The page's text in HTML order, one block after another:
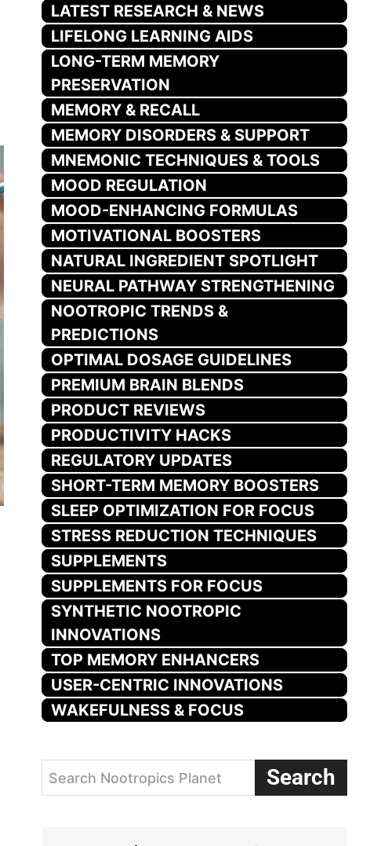
LATEST RESEARCH & NEWS
LIFELONG LEARNING AIDS
LONG-TERM MEMORY
PRESERVATION
MEMORY & RECALL
MEMORY DISORDERS & SUPPORT
MNEMONIC TECHNIQUES & TOOLS
MOOD REGULATION
MOOD-ENHANCING FORMULAS
MOTIVATIONAL BOOSTERS
NATURAL INGREDIENT SPOTLIGHT
NEURAL PATHWAY STRENGTHENING
NOOTROPIC TRENDS &
PREDICTIONS
OPTIMAL DOSAGE GUIDELINES
PREMIUM BRAIN BLENDS
PRODUCT REVIEWS
PRODUCTIVITY HACKS
REGULATORY UPDATES
SHORT-TERM MEMORY BOOSTERS
SLEEP OPTIMIZATION FOR FOCUS
STRESS REDUCTION TECHNIQUES
SUPPLEMENTS
SUPPLEMENTS FOR FOCUS
SYNTHETIC NOOTROPIC
INNOVATIONS
TOP MEMORY ENHANCERS
USER-CENTRIC INNOVATIONS
WAKEFULNESS & FOCUS
Search Nootropics Planet Search